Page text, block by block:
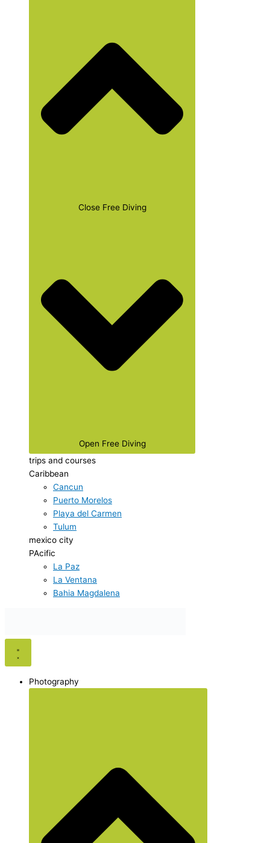
Close Free Diving
Open Free Diving
trips and courses
Caribbean
Cancun
Puerto Morelos
Playa del Carmen
Tulum
mexico city
PAcific
La Paz
La Ventana
Bahia Magdalena
Photography